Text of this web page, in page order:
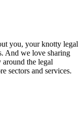
you, your knotty legal
And we love sharing
the legal
sectors and services.